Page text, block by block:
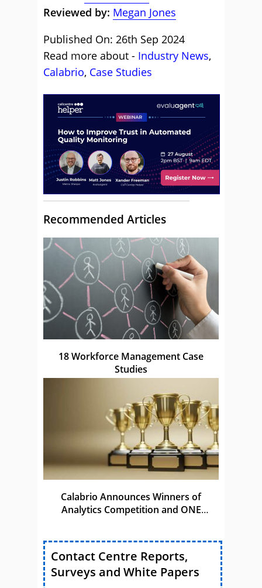
Reviewed by: Megan Jones
Published On: 26th Sep 2024
Read more about - Industry News,
Calabrio, Case Studies
Recommended Articles
18 Workforce Management Case
Studies
Calabrio Announces Winners of
Analytics Competition and ONE
Contact Centre Reports,
Surveys and White Papers